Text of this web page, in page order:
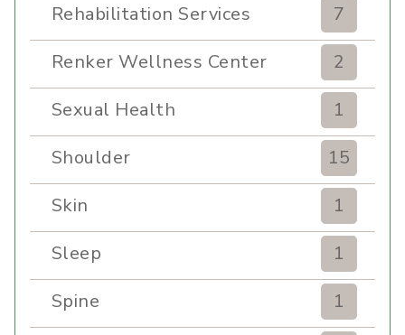
Rehabilitation Services
7
Renker Wellness Center
2
Sexual Health
1
Shoulder
15
Skin
1
Sleep
1
Spine
1